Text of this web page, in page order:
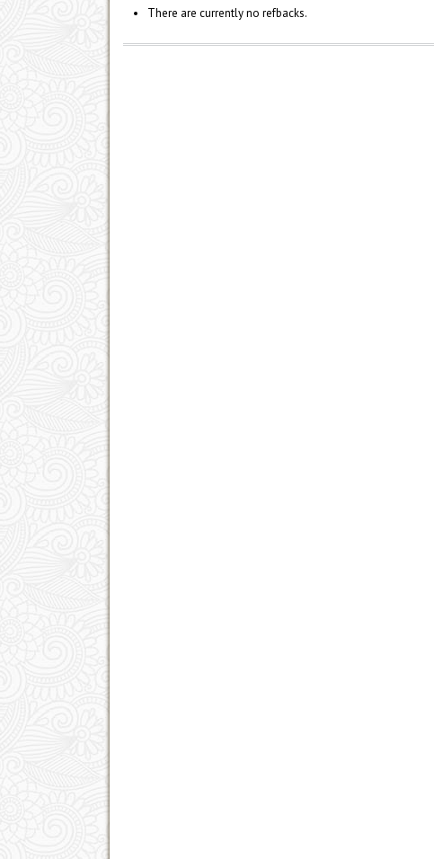
There are currently no refbacks.